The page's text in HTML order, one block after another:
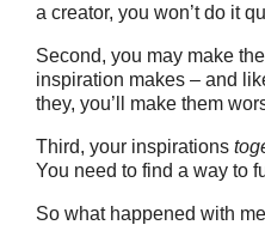
a creator, you won’t do it
Second, you may make
inspiration makes – and
they, you’ll make them
Third, your inspirations
You need to find a way to
So what happened with